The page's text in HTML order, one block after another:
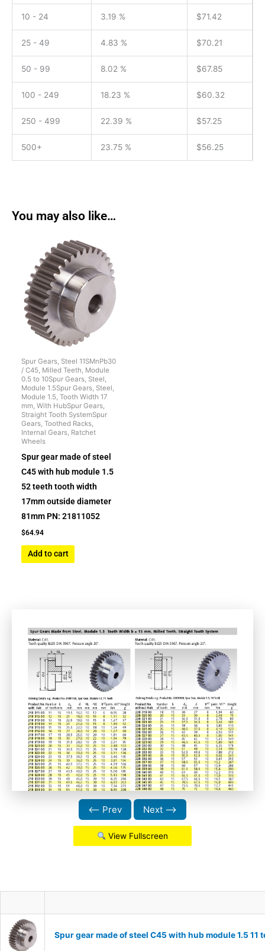
10 - 24 3.19 % $71.42
25 - 49 4.83 % $70.21
50 - 99 8.02 % $67.85
100 - 249 18.23 % $60.32
250 - 499 22.39 % $57.25
500+ 23.75 % $56.25
You may also like…
Spur Gears, Steel 11SMnPb30
/ C45, Milled Teeth, Module
0.5 to 10Spur Gears, Steel,
Module 1.5Spur Gears, Steel,
Module 1.5, Tooth Width 17
mm, With HubSpur Gears,
Straight Tooth SystemSpur
Gears, Toothed Racks,
Internal Gears, Ratchet
Wheels
Spur gear made of steel
C45 with hub module 1.5
52 teeth tooth width
17mm outside diameter
81mm PN: 21811052
$64.94
Add to cart
⟵ Prev Next ⟶
View Fullscreen
Spur gear made of steel C45 with hub module 1.5